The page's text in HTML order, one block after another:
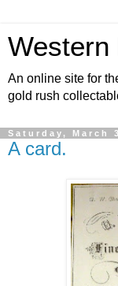
Western
An online site for
gold rush
Saturday, March
A card.